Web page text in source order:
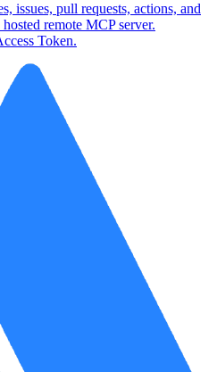
issues, pull requests, actions, and
remote MCP server.
Token.